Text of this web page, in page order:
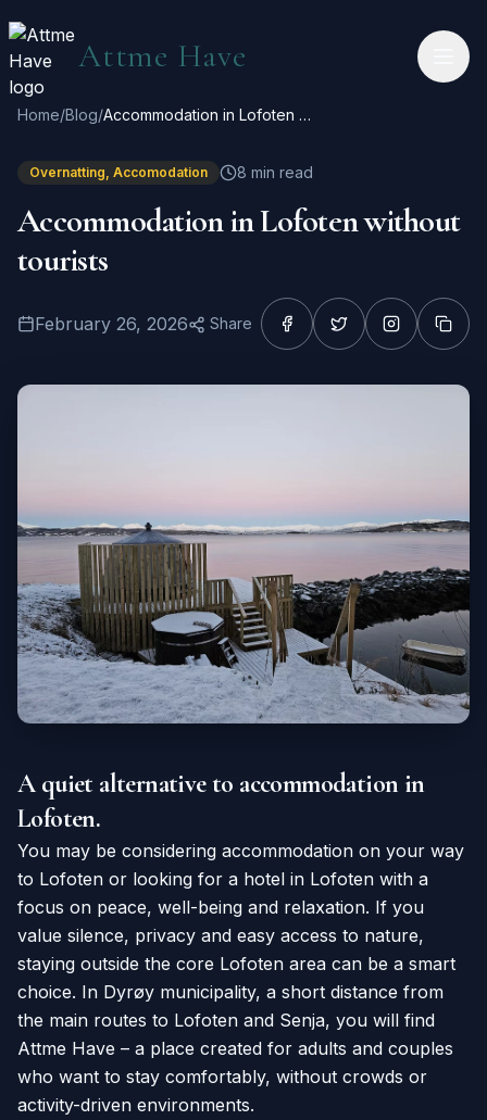
Attme Have
Home/Blog/ Accommodation in Lofoten without tourists
Overnatting, Accomodation 8 min read
Accommodation in Lofoten without
tourists
February 26, 2026 Share
A quiet alternative to accommodation in
Lofoten.
You may be considering accommodation on your way
to Lofoten or looking for a hotel in Lofoten with a
focus on peace, well-being and relaxation. If you
value silence, privacy and easy access to nature,
staying outside the core Lofoten area can be a smart
choice. In Dyrøy municipality, a short distance from
the main routes to Lofoten and Senja, you will find
Attme Have – a place created for adults and couples
who want to stay comfortably, without crowds or
activity-driven environments.